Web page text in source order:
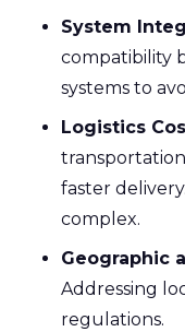
System
compatibility
systems to
Logistics
faster
complex.
Geographic
Addressing
regulations.